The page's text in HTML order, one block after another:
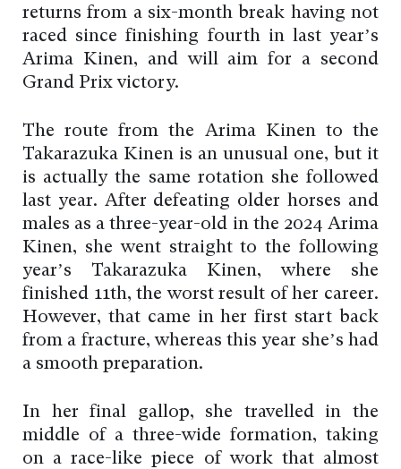
returns from a six-month break having not
raced since finishing fourth in last year’s
Arima Kinen, and will aim for a second
Grand Prix victory.
The route from the Arima Kinen to the
Takarazuka Kinen is an unusual one, but it
is actually the same rotation she followed
last year. After defeating older horses and
males as a three-year-old in the 2024 Arima
Kinen, she went straight to the following
year’s Takarazuka Kinen, where she
finished 11th, the worst result of her career.
However, that came in her first start back
from a fracture, whereas this year she’s had
a smooth preparation.
In her final gallop, she travelled in the
middle of a three-wide formation, taking
on a race-like piece of work that almost